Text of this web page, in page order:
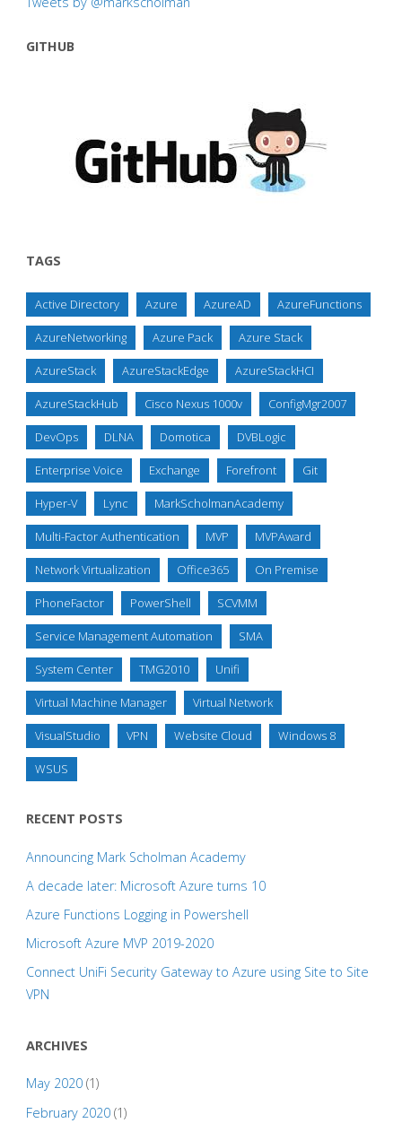
GITHUB
TAGS
Active Directory Azure AzureAD AzureFunctions
AzureNetworking Azure Pack Azure Stack
AzureStack AzureStackEdge AzureStackHCI
AzureStackHub Cisco Nexus 1000v ConfigMgr2007
DevOps DLNA Domotica DVBLogic
Enterprise Voice Exchange Forefront Git
Hyper-V Lync MarkScholmanAcademy
Multi-Factor Authentication MVP MVPAward
Network Virtualization Office365 On Premise
PhoneFactor PowerShell SCVMM
Service Management Automation SMA
System Center TMG2010 Unifi
Virtual Machine Manager Virtual Network
VisualStudio VPN Website Cloud Windows 8
WSUS
RECENT POSTS
Announcing Mark Scholman Academy
A decade later: Microsoft Azure turns 10
Azure Functions Logging in Powershell
Microsoft Azure MVP 2019-2020
Connect UniFi Security Gateway to Azure using Site to Site
VPN
ARCHIVES
May 2020(1)
February 2020(1)